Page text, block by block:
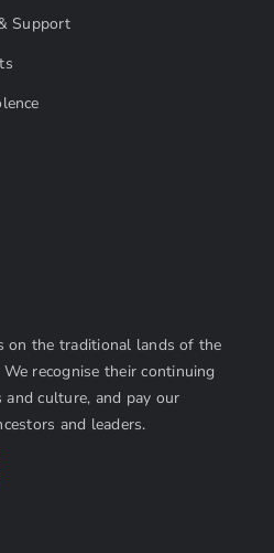
Support
on the traditional lands of the
recognise their continuing
culture, and pay our
and leaders.